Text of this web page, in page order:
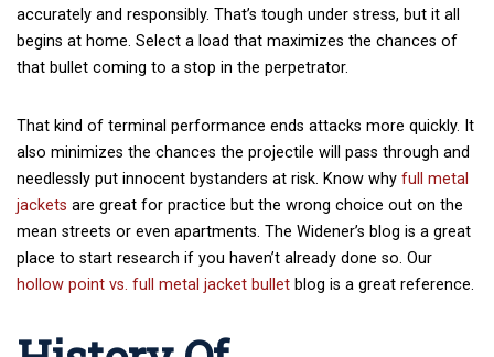
accurately and responsibly. That’s tough under stress, but it all
begins at home. Select a load that maximizes the chances of
that bullet coming to a stop in the perpetrator.
That kind of terminal performance ends attacks more quickly. It
also minimizes the chances the projectile will pass through and
needlessly put innocent bystanders at risk. Know why full metal
jackets are great for practice but the wrong choice out on the
mean streets or even apartments. The Widener’s blog is a great
place to start research if you haven’t already done so. Our
hollow point vs. full metal jacket bullet blog is a great reference.